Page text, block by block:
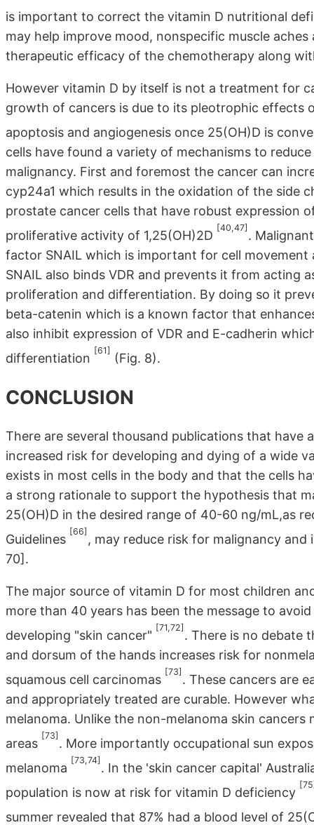
is important to correct the vitamin D nutritional
may help improve mood, nonspecific muscle
therapeutic efficacy of the chemotherapy along
However vitamin D by itself is not a treatment for
growth of cancers is due to its pleotrophic effects
apoptosis and angiogenesis once 25(OH)D is
cells have found a variety of mechanisms to
malignancy. First and foremost the cancer can
cyp24a1 which results in the oxidation of the side
prostate cancer cells that have robust expression
proliferative activity of 1,25(OH)2D
[40,47]
.
factor SNAIL which is important for cell
SNAIL also binds VDR and prevents it from acting
proliferation and differentiation. By doing so it
beta-catenin which is a known factor that
also inhibit expression of VDR and E-cadherin
differentiation
[61]
(Fig. 8).
CONCLUSION
There are several thousand publications that
increased risk for developing and dying of a wide
exists in most cells in the body and that the cells
a strong rationale to support the hypothesis that
25(OH)D in the desired range of 40-60 ng/mL,as
Guidelines
[66]
, may reduce risk for malignancy
70].
The major source of vitamin D for most children
more than 40 years has been the message to
developing "skin cancer"
[71,72]
. There is no debate
and dorsum of the hands increases risk for
squamous cell carcinomas
[73]
. These cancers are
and appropriately treated are curable. However
melanoma. Unlike the non-melanoma skin
areas
[73]
. More importantly occupational sun
melanoma
[73,74]
. In the 'skin cancer capital'
population is now at risk for vitamin D deficiency
summer revealed that 87% had a blood level of